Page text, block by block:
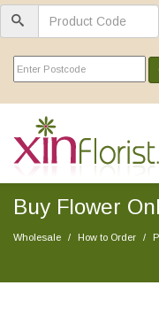
Buy Flower
Wholesale How to Order